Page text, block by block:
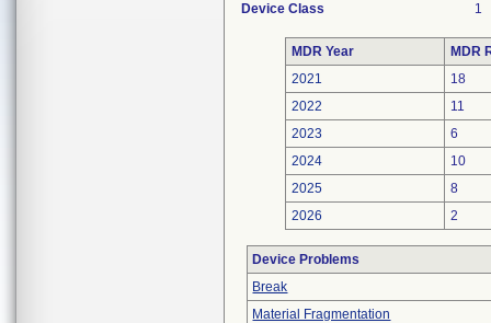
Device Class
1
MDR Year
MDR
2021
18
2022
11
2023
6
2024
10
2025
8
2026
2
Device Problems
Break
Material Fragmentation